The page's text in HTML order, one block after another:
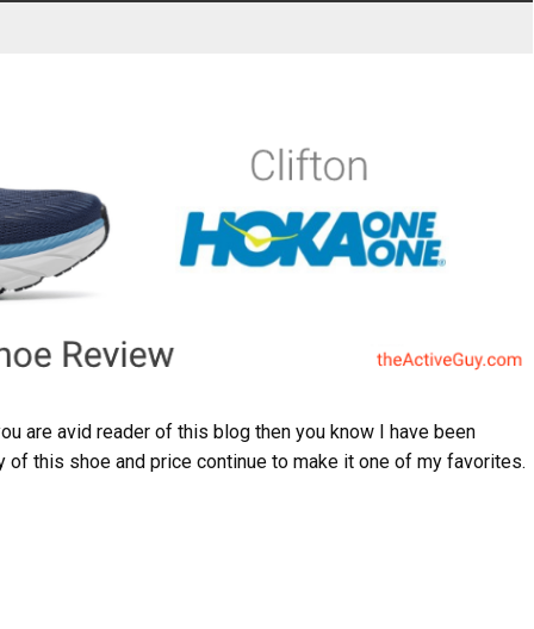
are avid reader of this blog then you know I have been
this shoe and price continue to make it one of my favorites.